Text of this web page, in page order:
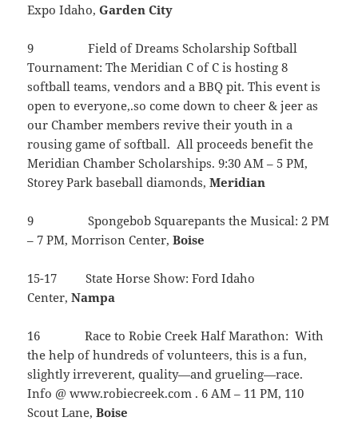
Expo Idaho,Garden City
9 Field of Dreams Scholarship Softball
Tournament: The Meridian C of C is hosting 8
softball teams, vendors and a BBQ pit. This event is
open to everyone,.so come down to cheer & jeer as
our Chamber members revive their youth in a
rousing game of softball. All proceeds benefit the
Meridian Chamber Scholarships. 9:30 AM – 5 PM,
Storey Park baseball diamonds,Meridian
9 Spongebob Squarepants the Musical: 2 PM
– 7 PM, Morrison Center,Boise
15-17 State Horse Show: Ford Idaho
Center,Nampa
16 Race to Robie Creek Half Marathon: With
the help of hundreds of volunteers, this is a fun,
slightly irreverent, quality—and grueling—race.
Info @ www.robiecreek.com . 6 AM – 11 PM, 110
Scout Lane,Boise